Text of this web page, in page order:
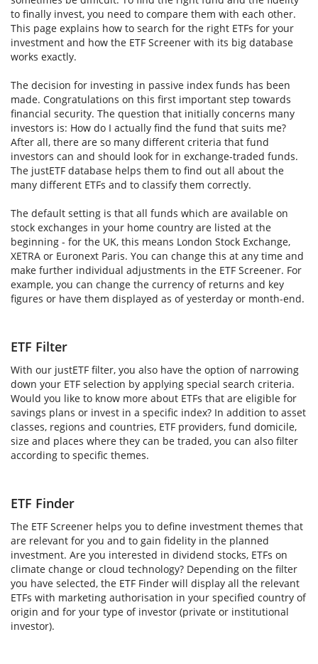
to finally invest, you need to compare them with each other.
This page explains how to search for the right ETFs for your
investment and how the ETF Screener with its big database
works exactly.
The decision for investing in passive index funds has been
made. Congratulations on this first important step towards
financial security. The question that initially concerns many
investors is: How do I actually find the fund that suits me?
After all, there are so many different criteria that fund
investors can and should look for in exchange-traded funds.
The justETF database helps them to find out all about the
many different ETFs and to classify them correctly.
The default setting is that all funds which are available on
stock exchanges in your home country are listed at the
beginning - for the UK, this means London Stock Exchange,
XETRA or Euronext Paris. You can change this at any time and
make further individual adjustments in the ETF Screener. For
example, you can change the currency of returns and key
figures or have them displayed as of yesterday or month-end.
ETF Filter
With our justETF filter, you also have the option of narrowing
down your ETF selection by applying special search criteria.
Would you like to know more about ETFs that are eligible for
savings plans or invest in a specific index? In addition to asset
classes, regions and countries, ETF providers, fund domicile,
size and places where they can be traded, you can also filter
according to specific themes.
ETF Finder
The ETF Screener helps you to define investment themes that
are relevant for you and to gain fidelity in the planned
investment. Are you interested in dividend stocks, ETFs on
climate change or cloud technology? Depending on the filter
you have selected, the ETF Finder will display all the relevant
ETFs with marketing authorisation in your specified country of
origin and for your type of investor (private or institutional
investor).